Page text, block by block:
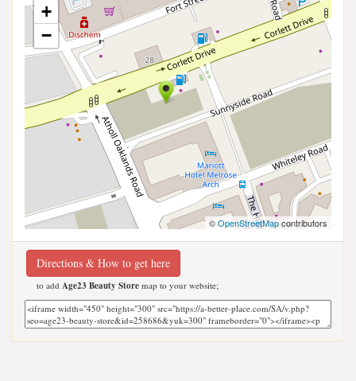
+
−
©OpenStreetMapcontributors
Directions & How to get here
to add Age23 Beauty Store map to your website;